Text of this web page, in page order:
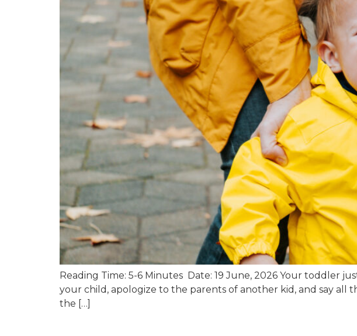
Reading Time: 5-6 Minutes Date: 19 June, 2026 Your toddler
your child, apologize to the parents of another kid, and say
the […]